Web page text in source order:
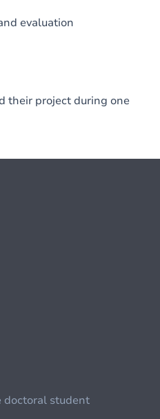
evaluation
their project during one
doctoral student